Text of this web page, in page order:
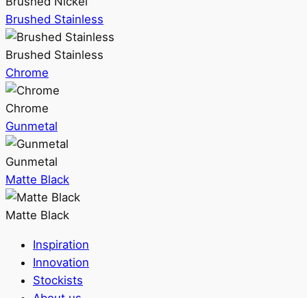
Brushed Stainless
Brushed Stainless
Chrome
Chrome
Gunmetal
Gunmetal
Matte Black
Matte Black
Inspiration
Innovation
Stockists